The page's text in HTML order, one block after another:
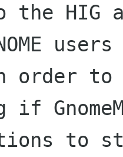
the HIG
order to
if
to